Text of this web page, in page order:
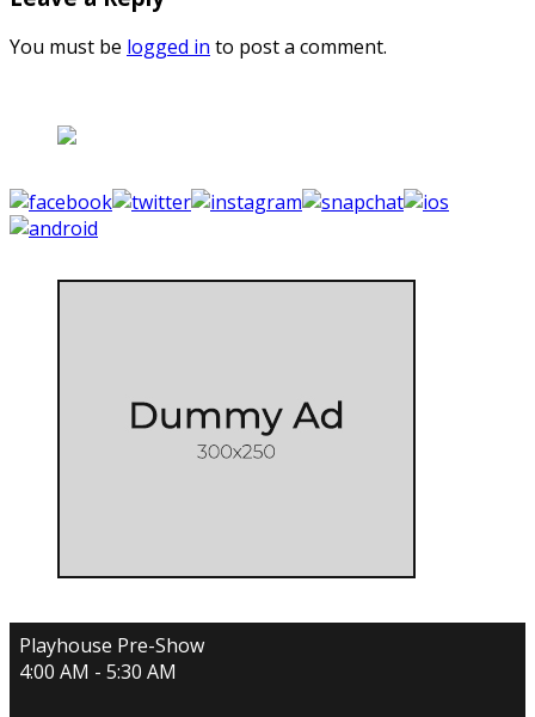
You must be logged in to post a comment.
Playhouse Pre-Show
4:00 AM - 5:30 AM